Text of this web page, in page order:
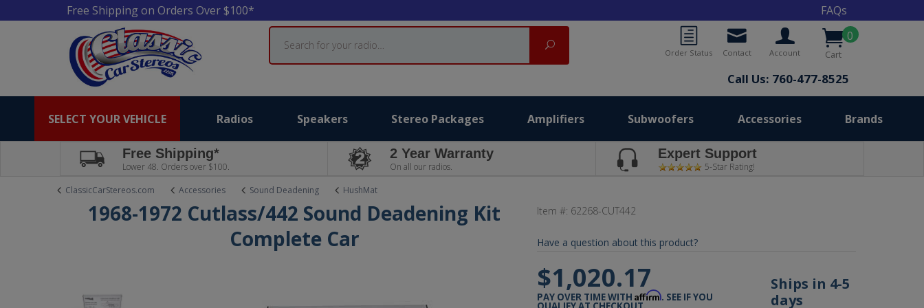
Free Shipping on Orders Over $100*
FAQs
0
Cart
Account
Contact
Order Status
Call Us: 760-477-8525
Search
Search
SELECT YOUR VEHICLE Radios Speakers Stereo Packages Amplifiers Subwoofers Accessories Brands
Free Shipping*
Lower 48. Orders over $100.
2 Year Warranty
On all our radios.
Expert Support
5-Star Rating!
ClassicCarStereos.com
Accessories Sound Deadening HushMat
1968-1972 Cutlass/442 Sound Deadening Kit
Complete Car
Item #: 62268-CUT442
Have a question about this product?
$1,020.17
PAY OVER TIME WITHAffirm. SEE IF YOU
Ships in 4-5
days